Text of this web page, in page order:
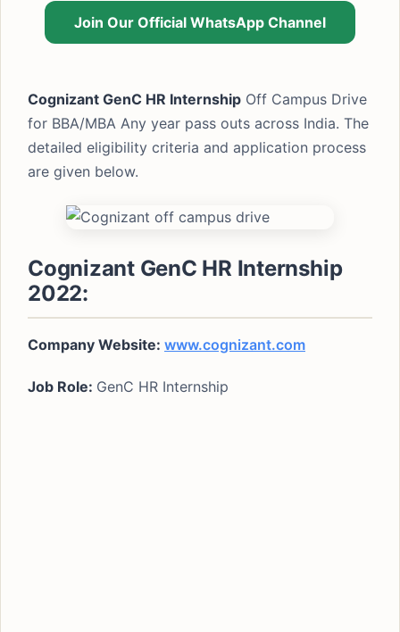
Join Our Official WhatsApp Channel
Cognizant GenC HR Internship Off Campus Drive
for BBA/MBA Any year pass outs across India. The
detailed eligibility criteria and application process
are given below.
Cognizant GenC HR Internship
2022:
Company Website: www.cognizant.com
Job Role: GenC HR Internship